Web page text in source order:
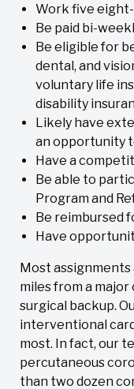
Work five
Be paid bi-
Be eligible for
dental, and
voluntary life
disability
Likely have
an opportunity
Have a
Be able to
Program and
Be reimbursed
Have
Most
miles from a major
surgical backup.
interventional
most. In fact, our
percutaneous
than two dozen